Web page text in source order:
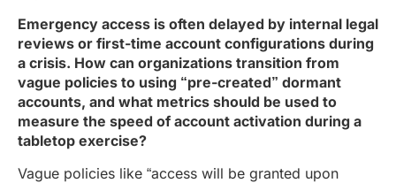
Emergency access is often delayed by internal legal
reviews or first-time account configurations during
a crisis. How can organizations transition from
vague policies to using “pre-created” dormant
accounts, and what metrics should be used to
measure the speed of account activation during a
tabletop exercise?
Vague policies like “access will be granted upon